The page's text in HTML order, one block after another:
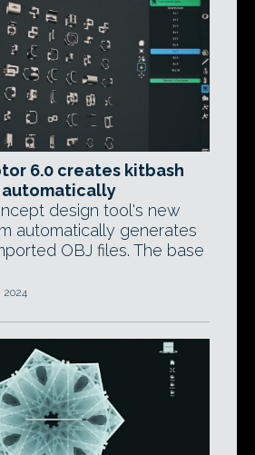
6.0 creates kitbash
design tool's new
automatically generates
OBJ files. The base
2024